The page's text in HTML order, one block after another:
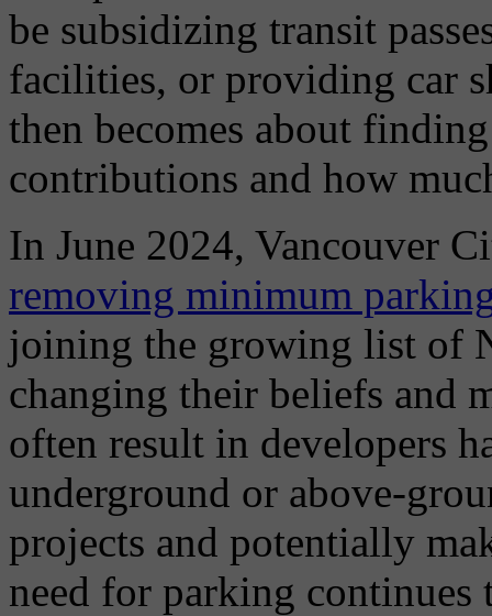
be subsidizing transit
facilities, or providing car
then becomes about
contributions and how
In June 2024, Vancouver
removing minimum
joining the growing list of
changing their beliefs and
often result in developers
underground or above-
projects and potentially
need for parking